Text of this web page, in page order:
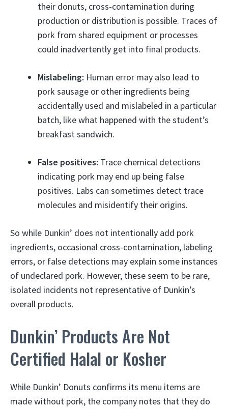
their donuts, cross-contamination during
production or distribution is possible. Traces of
pork from shared equipment or processes
could inadvertently get into final products.
Mislabeling: Human error may also lead to
pork sausage or other ingredients being
accidentally used and mislabeled in a particular
batch, like what happened with the student’s
breakfast sandwich.
False positives: Trace chemical detections
indicating pork may end up being false
positives. Labs can sometimes detect trace
molecules and misidentify their origins.
So while Dunkin’ does not intentionally add pork
ingredients, occasional cross-contamination, labeling
errors, or false detections may explain some instances
of undeclared pork. However, these seem to be rare,
isolated incidents not representative of Dunkin’s
overall products.
Dunkin’ Products Are Not
Certified Halal or Kosher
While Dunkin’ Donuts confirms its menu items are
made without pork, the company notes that they do